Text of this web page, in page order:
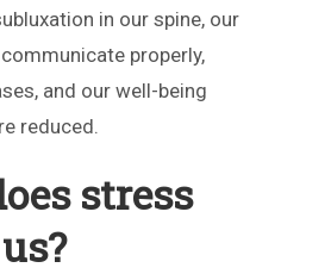
in our spine, our
properly,
and our well-being
reduced.
stress